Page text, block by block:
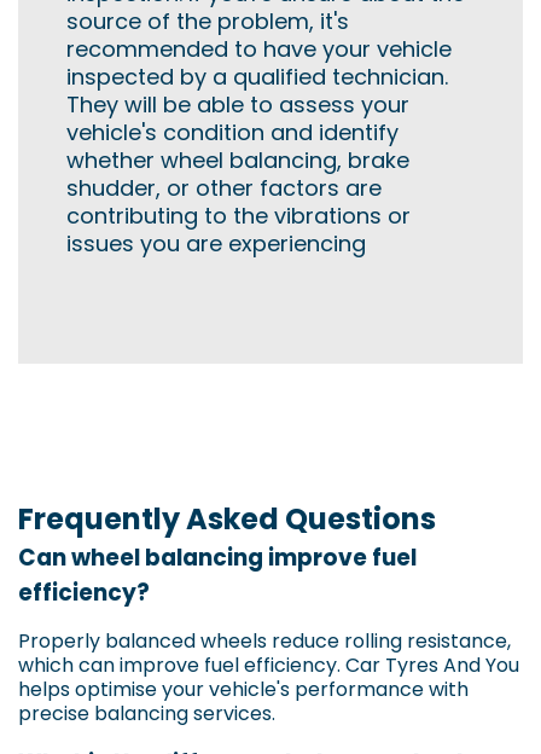
source of the problem, it's
recommended to have your vehicle
inspected by a qualified technician.
They will be able to assess your
vehicle's condition and identify
whether wheel balancing, brake
shudder, or other factors are
contributing to the vibrations or
issues you are experiencing
Frequently Asked Questions
Can wheel balancing improve fuel
efficiency?
Properly balanced wheels reduce rolling resistance,
which can improve fuel efficiency. Car Tyres And You
helps optimise your vehicle's performance with
precise balancing services.